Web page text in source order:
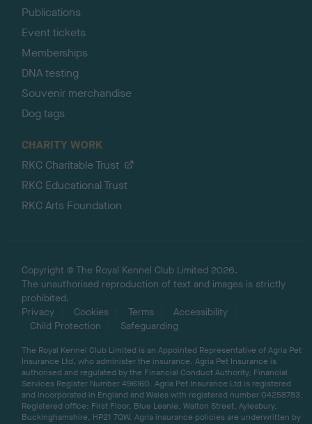
Publications
Event tickets
Memberships
DNA testing
Souvenir merchandise
Dog tags
CHARITY WORK
RKC Charitable Trust
RKC Educational Trust
RKC Arts Foundation
Copyright © The Royal Kennel Club Limited 2026.
The unauthorised reproduction of text and images is strictly
prohibited.
Privacy
Cookies Terms
Accessibility
Child Protection
Safeguarding
The Royal Kennel Club Limited is an Appointed Representative of Agria Pet
Insurance Ltd, who administer the insurance. Agria Pet Insurance is
authorised and regulated by the Financial Conduct Authority, Financial
Services Register Number 496160. Agria Pet Insurance Ltd is registered
and incorporated in England and Wales with registered number 04258783.
Registered office: First Floor, Blue Leanie, Walton Street, Aylesbury,
Buckinghamshire, HP21 7QW. Agria insurance policies are underwritten by